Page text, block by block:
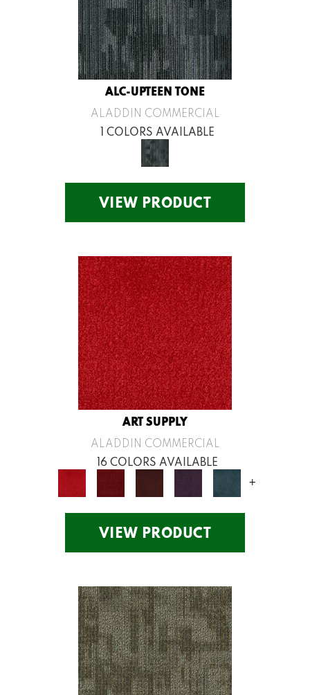
ALC-UPTEEN TONE
ALADDIN COMMERCIAL
1 COLORS AVAILABLE
VIEW PRODUCT
ART SUPPLY
ALADDIN COMMERCIAL
16 COLORS AVAILABLE
+
VIEW PRODUCT